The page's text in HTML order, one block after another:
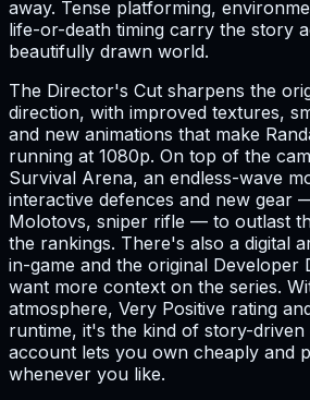
away. Tense platforming,
life-or-death timing carry the story
beautifully drawn world.
The Director's Cut sharpens the
direction, with improved textures,
and new animations that make
running at 1080p. On top of the
Survival Arena, an endless-wave
interactive defences and new gear
Molotovs, sniper rifle — to outlast
the rankings. There's also a digital
in-game and the original Developer
want more context on the series.
atmosphere, Very Positive rating
runtime, it's the kind of story-driven
account lets you own cheaply and
whenever you like.